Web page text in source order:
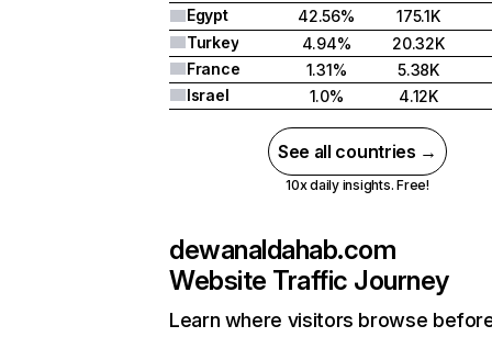
Egypt
42.56%
175.1K
Turkey
4.94%
20.32K
France
1.31%
5.38K
Israel
1.0% 4.12K
See all countries →
10x daily insights. Free!
dewanaldahab.com
Website Traffic Journey
Learn where visitors browse